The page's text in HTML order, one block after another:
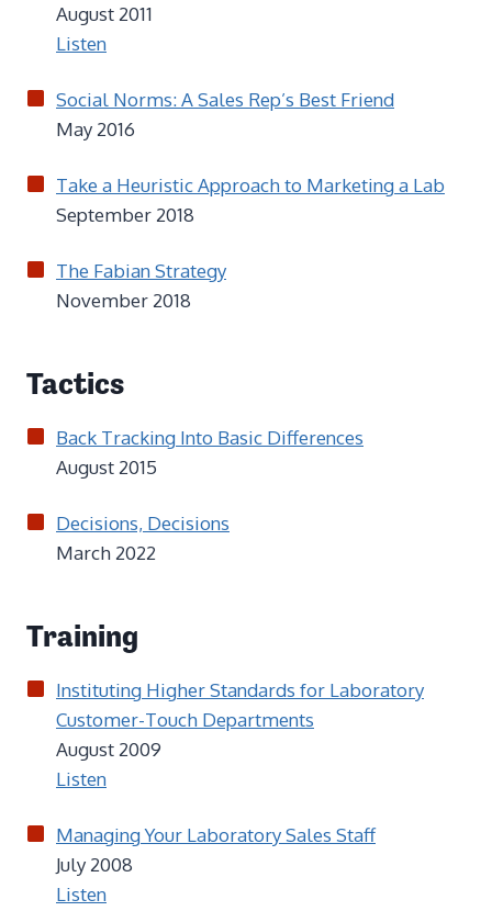
August 2011
Listen
Social Norms: A Sales Rep’s Best Friend
May 2016
Take a Heuristic Approach to Marketing a Lab
September 2018
The Fabian Strategy
November 2018
Tactics
Back Tracking Into Basic Differences
August 2015
Decisions, Decisions
March 2022
Training
Instituting Higher Standards for Laboratory
Customer-Touch Departments
August 2009
Listen
Managing Your Laboratory Sales Staff
July 2008
Listen